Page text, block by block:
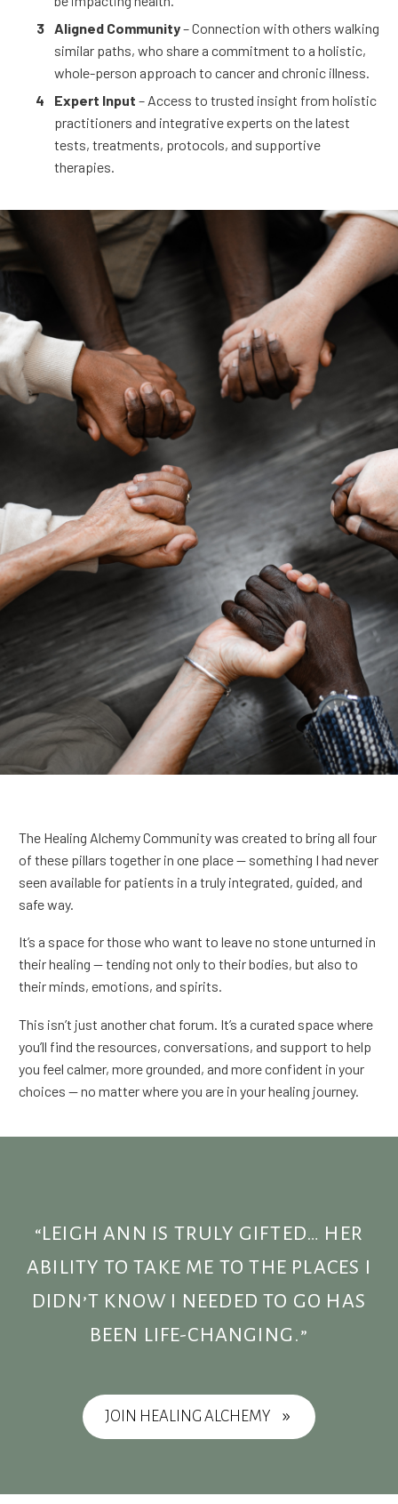
Aligned Community– Connection with others walking
similar paths, who share a commitment to a holistic,
whole-person approach to cancer and chronic illness.
Expert Input – Access to trusted insight from holistic
practitioners and integrative experts on the latest
tests, treatments, protocols, and supportive
therapies.
The Healing Alchemy Community was created to bring all four
of these pillars together in one place — something I had never
seen available for patients in a truly integrated, guided, and
safe way.
It’s a space for those who want to leave no stone unturned in
their healing — tending not only to their bodies, but also to
their minds, emotions, and spirits.
This isn’t just another chat forum. It’s a curated space where
you’ll find the resources, conversations, and support to help
you feel calmer, more grounded, and more confident in your
choices — no matter where you are in your healing journey.
“LEIGH ANN IS TRULY GIFTED… HER
ABILITY TO TAKE ME TO THE PLACES I
DIDN’T KNOW I NEEDED TO GO HAS
BEEN LIFE-CHANGING.”
JOIN HEALING ALCHEMY 9